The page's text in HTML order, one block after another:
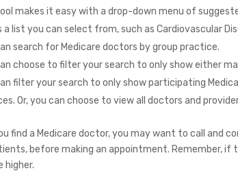
makes it easy with a drop-down menu of
a list you can select from, such as Cardiovascular
search for Medicare doctors by group practice.
choose to filter your search to only show either
filter your search to only show participating
Or, you can choose to view all doctors and
find a Medicare doctor, you may want to call and
before making an appointment. Remember,
higher.